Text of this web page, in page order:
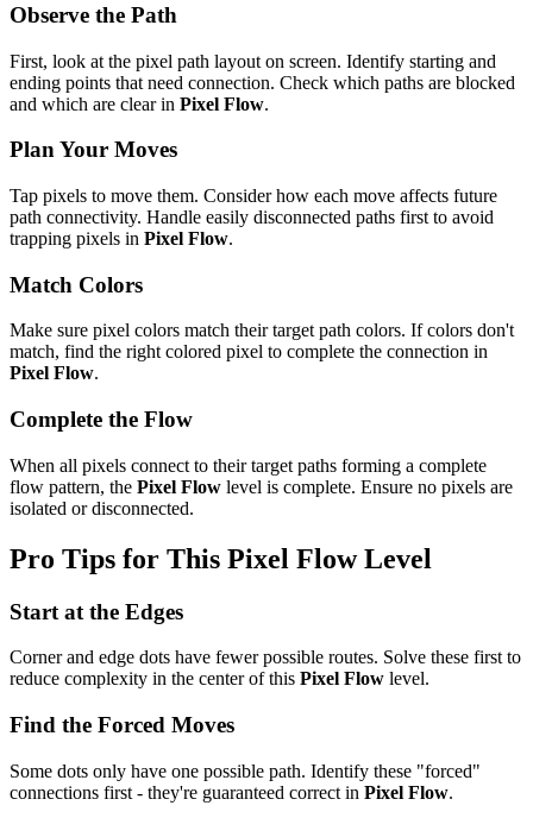
Observe the Path
First, look at the pixel path layout on screen. Identify starting and
ending points that need connection. Check which paths are blocked
and which are clear in Pixel Flow.
Plan Your Moves
Tap pixels to move them. Consider how each move affects future
path connectivity. Handle easily disconnected paths first to avoid
trapping pixels in Pixel Flow.
Match Colors
Make sure pixel colors match their target path colors. If colors don't
match, find the right colored pixel to complete the connection in
Pixel Flow.
Complete the Flow
When all pixels connect to their target paths forming a complete
flow pattern, the Pixel Flow level is complete. Ensure no pixels are
isolated or disconnected.
Pro Tips for This Pixel FlowLevel
Start at the Edges
Corner and edge dots have fewer possible routes. Solve these first to
reduce complexity in the center of this Pixel Flow level.
Find the Forced Moves
Some dots only have one possible path. Identify these "forced"
connections first - they're guaranteed correct in Pixel Flow.